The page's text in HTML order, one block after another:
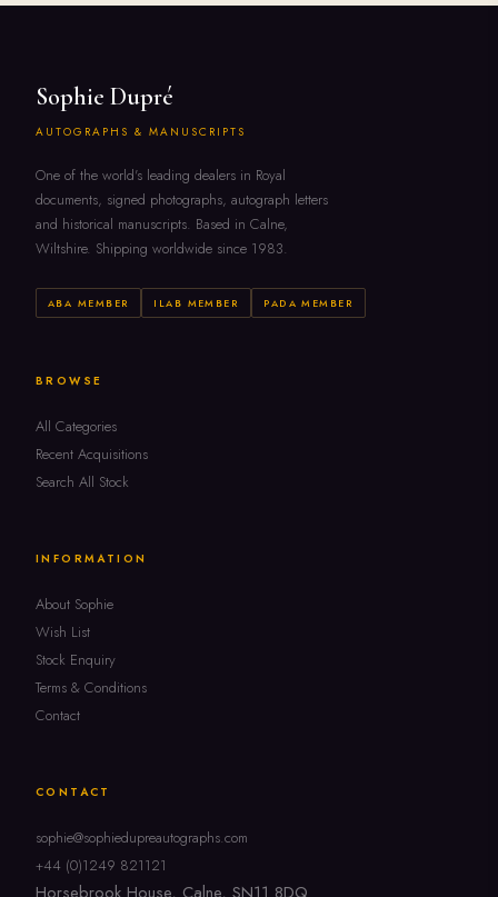
Sophie Dupré
AUTOGRAPHS & MANUSCRIPTS
One of the world's leading dealers in Royal
documents, signed photographs, autograph letters
and historical manuscripts. Based in Calne,
Wiltshire. Shipping worldwide since 1983.
ABA MEMBER ILAB MEMBER PADA MEMBER
BROWSE
All Categories
Recent Acquisitions
Search All Stock
INFORMATION
About Sophie
Wish List
Stock Enquiry
Terms & Conditions
Contact
CONTACT
sophie@sophiedupreautographs.com
+44 (0)1249 821121